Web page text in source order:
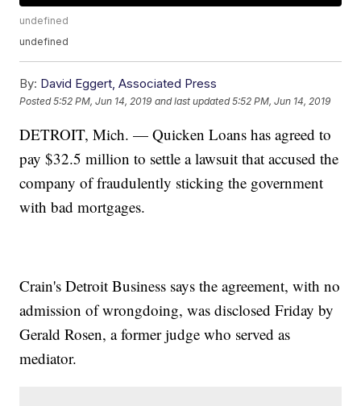
undefined
undefined
By: David Eggert, Associated Press
Posted5:52 PM, Jun 14, 2019 and last updated 5:52 PM, Jun 14, 2019
DETROIT, Mich. — Quicken Loans has agreed to
pay $32.5 million to settle a lawsuit that accused the
company of fraudulently sticking the government
with bad mortgages.
Crain's Detroit Business says the agreement, with no
admission of wrongdoing, was disclosed Friday by
Gerald Rosen, a former judge who served as
mediator.